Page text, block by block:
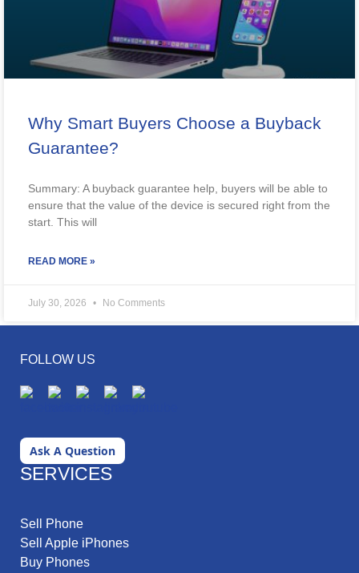
Why Smart Buyers Choose a Buyback
Guarantee?
Summary: A buyback guarantee help, buyers will be able to
ensure that the value of the device is secured right from the
start. This will
READ MORE »
July 30, 2026 No Comments
FOLLOW US
Ask A Question
SERVICES
Sell Phone
Sell Apple iPhones
Buy Phones